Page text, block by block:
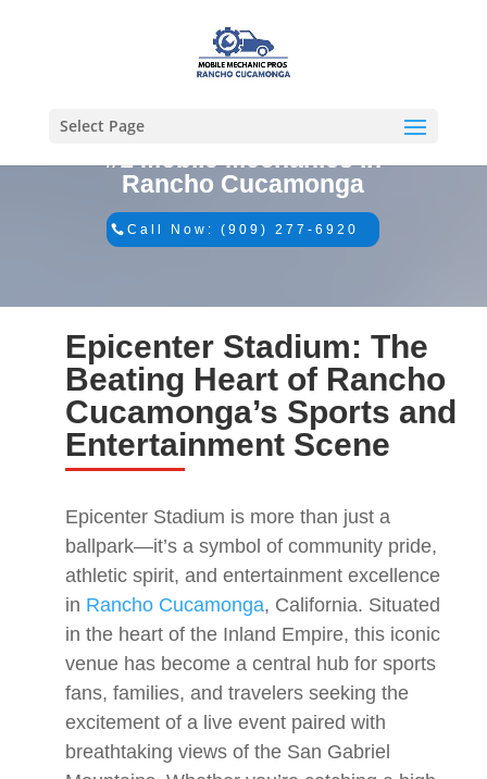
Select Page
#1 Mobile Mechanics in
Rancho Cucamonga
Call Now: (909) 277-6920
Epicenter Stadium: The
Beating Heart of Rancho
Cucamonga’s Sports and
Entertainment Scene
Epicenter Stadium is more than just a
ballpark—it’s a symbol of community pride,
athletic spirit, and entertainment excellence
in Rancho Cucamonga, California. Situated
in the heart of the Inland Empire, this iconic
venue has become a central hub for sports
fans, families, and travelers seeking the
excitement of a live event paired with
breathtaking views of the San Gabriel